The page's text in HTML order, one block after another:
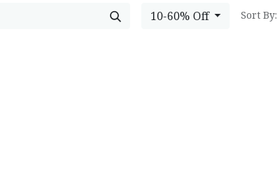
10-60% Off Sort By: